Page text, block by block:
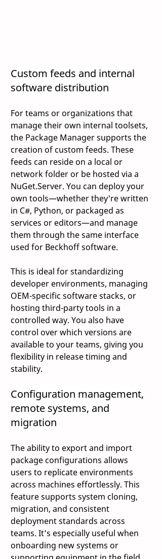
Custom feeds and internal
software distribution
For teams or organizations that
manage their own internal toolsets,
the Package Manager supports the
creation of custom feeds. These
feeds can reside on a local or
network folder or be hosted via a
NuGet.Server. You can deploy your
own tools—whether they're written
in C#, Python, or packaged as
services or editors—and manage
them through the same interface
used for Beckhoff software.
This is ideal for standardizing
developer environments, managing
OEM-specific software stacks, or
hosting third-party tools in a
controlled way. You also have
control over which versions are
available to your teams, giving you
flexibility in release timing and
stability.
Configuration management,
remote systems, and
migration
The ability to export and import
package configurations allows
users to replicate environments
across machines effortlessly. This
feature supports system cloning,
migration, and consistent
deployment standards across
teams. It’s especially useful when
onboarding new systems or